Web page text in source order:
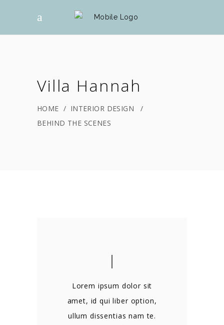
Villa Hannah
HOME / INTERIOR DESIGN
/
BEHIND THE SCENES
Lorem ipsum dolor sit
amet, id qui liber option,
ullum dissentias nam te.